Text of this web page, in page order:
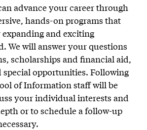
advance your career through
hands-on programs that
and exciting
We will answer your questions
scholarships and financial aid,
opportunities. Following
of Information staff will be
your individual interests and
or to schedule a follow-up